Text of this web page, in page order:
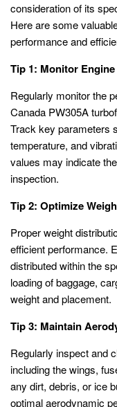
consideration of its
Here are some
performance and
Tip 1: Monitor
Regularly monitor the
Canada PW305A
Track key parameters
temperature, and
values may indicate
inspection.
Tip 2: Optimize
Proper weight
efficient performance.
distributed within the
loading of baggage,
weight and placement.
Tip 3: Maintain
Regularly inspect and
including the wings,
any dirt, debris, or ice
optimal aerodynamic